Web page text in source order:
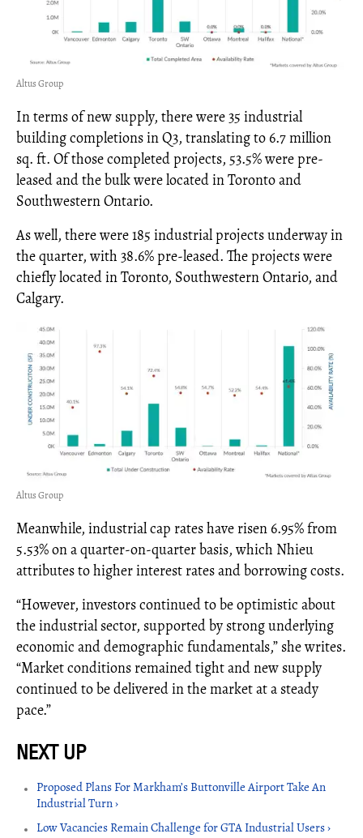
Altus Group
In terms of new supply, there were 35 industrial
building completions in Q3, translating to 6.7 million
sq. ft. Of those completed projects, 53.5% were pre-
leased and the bulk were located in Toronto and
Southwestern Ontario.
As well, there were 185 industrial projects underway in
the quarter, with 38.6% pre-leased. The projects were
chiefly located in Toronto, Southwestern Ontario, and
Calgary.
Altus Group
Meanwhile, industrial cap rates have risen 6.95% from
5.53% on a quarter-on-quarter basis, which Nhieu
attributes to higher interest rates and borrowing costs.
“However, investors continued to be optimistic about
the industrial sector, supported by strong underlying
economic and demographic fundamentals,” she writes.
“Market conditions remained tight and new supply
continued to be delivered in the market at a steady
pace.”
Proposed Plans For Markham’s Buttonville Airport Take An
Industrial Turn ›
Low Vacancies Remain Challenge for GTA Industrial Users ›